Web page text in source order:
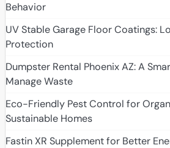
Behavior
UV Stable Garage Floor Coatings:
Protection
Dumpster Rental Phoenix AZ: A
Manage Waste
Eco-Friendly Pest Control for
Sustainable Homes
Fastin XR Supplement for Better